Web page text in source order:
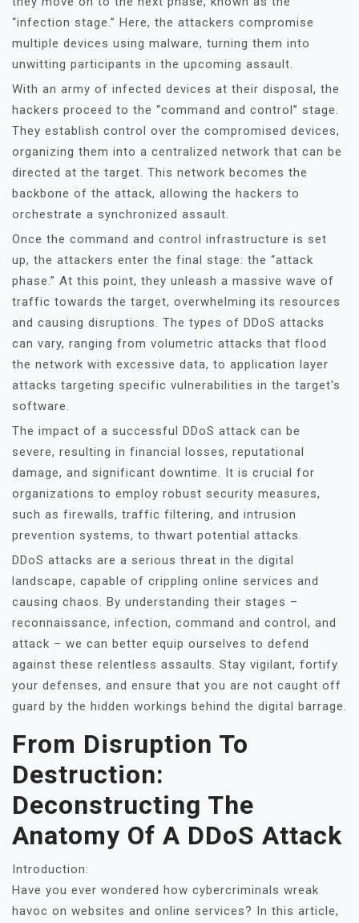
“infection stage.” Here, the attackers compromise
multiple devices using malware, turning them into
unwitting participants in the upcoming assault.
With an army of infected devices at their disposal, the
hackers proceed to the “command and control” stage.
They establish control over the compromised devices,
organizing them into a centralized network that can be
directed at the target. This network becomes the
backbone of the attack, allowing the hackers to
orchestrate a synchronized assault.
Once the command and control infrastructure is set
up, the attackers enter the final stage: the “attack
phase.” At this point, they unleash a massive wave of
traffic towards the target, overwhelming its resources
and causing disruptions. The types of DDoS attacks
can vary, ranging from volumetric attacks that flood
the network with excessive data, to application layer
attacks targeting specific vulnerabilities in the target's
software.
The impact of a successful DDoS attack can be
severe, resulting in financial losses, reputational
damage, and significant downtime. It is crucial for
organizations to employ robust security measures,
such as firewalls, traffic filtering, and intrusion
prevention systems, to thwart potential attacks.
DDoS attacks are a serious threat in the digital
landscape, capable of crippling online services and
causing chaos. By understanding their stages –
reconnaissance, infection, command and control, and
attack – we can better equip ourselves to defend
against these relentless assaults. Stay vigilant, fortify
your defenses, and ensure that you are not caught off
guard by the hidden workings behind the digital barrage.
From Disruption To
Destruction:
Deconstructing The
Anatomy Of A DDoS Attack
Introduction:
Have you ever wondered how cybercriminals wreak
havoc on websites and online services? In this article,